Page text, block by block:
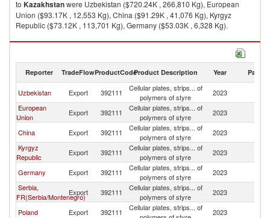
to Kazakhstanwere Uzbekistan ($720.24K , 266,810 Kg), European
Union ($93.17K , 12,553 Kg), China ($91.29K , 41,076 Kg), Kyrgyz
Republic ($73.12K , 113,701 Kg), Germany ($53.03K , 6,328 Kg).
Cellular plates, strips... of polymers of styre imports by country in 2023
Reporter TradeFlowProductCodeProduct Description Year Partner
Uzbekistan Export 392111
Cellular plates, strips... of
polymers of styre
2023
European
Union
Export 392111
Cellular plates, strips... of
polymers of styre
2023
China Export 392111
Cellular plates, strips... of
polymers of styre
2023
Kyrgyz
Republic
Export 392111
Cellular plates, strips... of
polymers of styre
2023
Germany Export 392111
Cellular plates, strips... of
polymers of styre
2023
Serbia,
FR(Serbia/Montenegro)
Export 392111
Cellular plates, strips... of
polymers of styre
2023
Poland Export 392111
Cellular plates, strips... of
2023